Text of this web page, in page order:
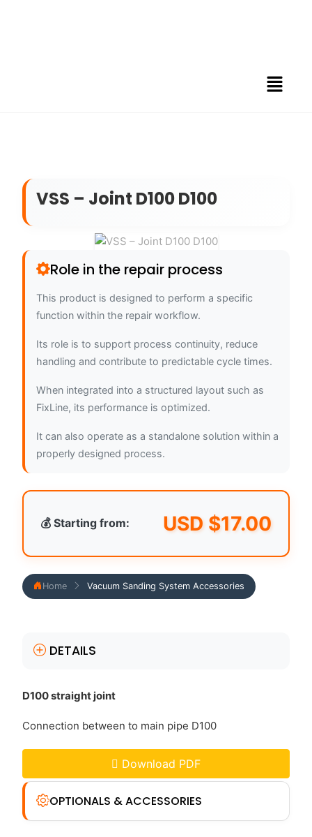
VSS – Joint D100 D100
Role in the repair process
This product is designed to perform a specific
function within the repair workflow.
Its role is to support process continuity, reduce
handling and contribute to predictable cycle times.
When integrated into a structured layout such as
FixLine, its performance is optimized.
It can also operate as a standalone solution within a
properly designed process.
💰 Starting from: USD $17.00
Home Vacuum Sanding System Accessories
DETAILS
D100 straight joint
Connection between to main pipe D100
Download PDF
OPTIONALS & ACCESSORIES